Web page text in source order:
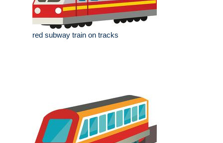
red subway train on tracks